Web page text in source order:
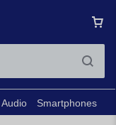
Audio Smartphones